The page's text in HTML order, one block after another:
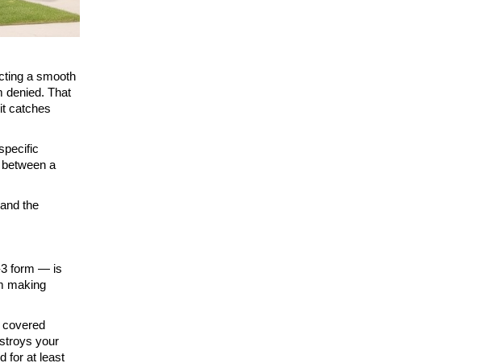
a smooth
denied. That
catches
a
the
3 form — is
making
covered
your
for at least